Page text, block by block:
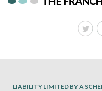
LIABILITY LIMITED BY A